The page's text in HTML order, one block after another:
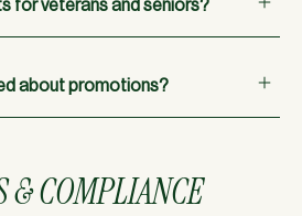
for veterans and seniors?
about promotions?
& COMPLIANCE